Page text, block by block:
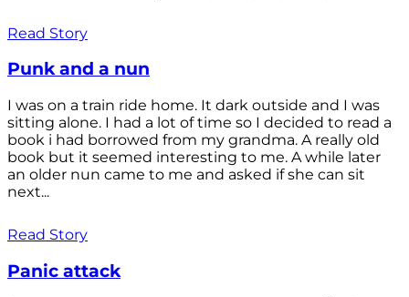
Read Story
Punk and a nun
I was on a train ride home. It dark outside and I was
sitting alone. I had a lot of time so I decided to read a
book i had borrowed from my grandma. A really old
book but it seemed interesting to me. A while later
an older nun came to me and asked if she can sit
next...
Read Story
Panic attack